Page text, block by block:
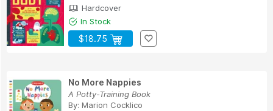
Hardcover
In Stock
$18.75
No More Nappies
A Potty-Training Book
By: Marion Cocklico